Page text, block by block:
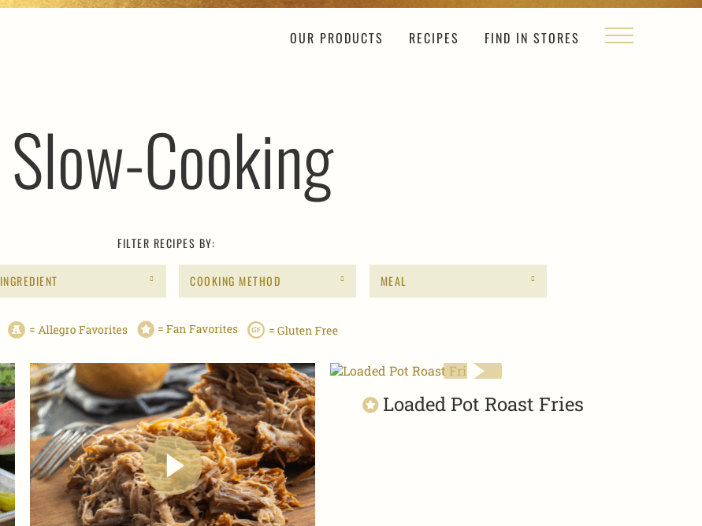
OUR PRODUCTS RECIPES FIND IN STORES
Slow-Cooking
FILTER RECIPES BY:
INGREDIENT MEAL
COOKING METHOD
Loaded Pot Roast Fries